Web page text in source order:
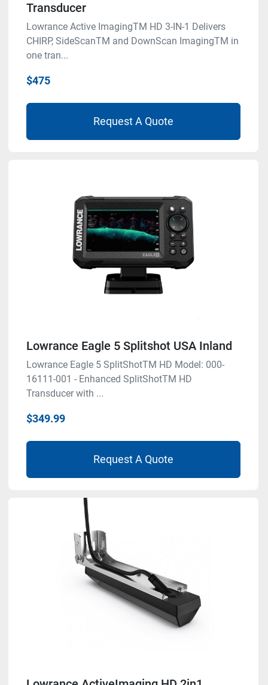
Transducer
Lowrance Active ImagingTM HD 3-IN-1 Delivers
CHIRP, SideScanTM and DownScan ImagingTM in
one tran...
$475
Request A Quote
Lowrance Eagle 5 Splitshot USA Inland
Lowrance Eagle 5 SplitShotTM HD Model: 000-
16111-001 - Enhanced SplitShotTM HD
Transducer with ...
$349.99
Request A Quote